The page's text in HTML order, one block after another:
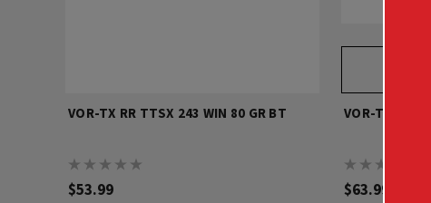
VOR-TX RR TTSX 243 WIN 80 GR BT
$53.99
VOR-TX
$63.99